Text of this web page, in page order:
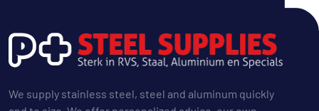
We supply stainless steel, steel and aluminum quickly